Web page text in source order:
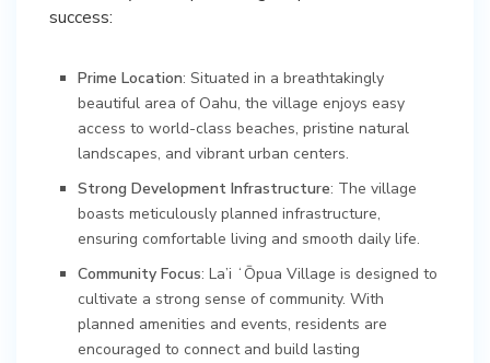
success:
Prime Location: Situated in a breathtakingly
beautiful area of Oahu, the village enjoys easy
access to world-class beaches, pristine natural
landscapes, and vibrant urban centers.
Strong Development Infrastructure: The village
boasts meticulously planned infrastructure,
ensuring comfortable living and smooth daily life.
Community Focus: La’i ʻŌpua Village is designed to
cultivate a strong sense of community. With
planned amenities and events, residents are
encouraged to connect and build lasting